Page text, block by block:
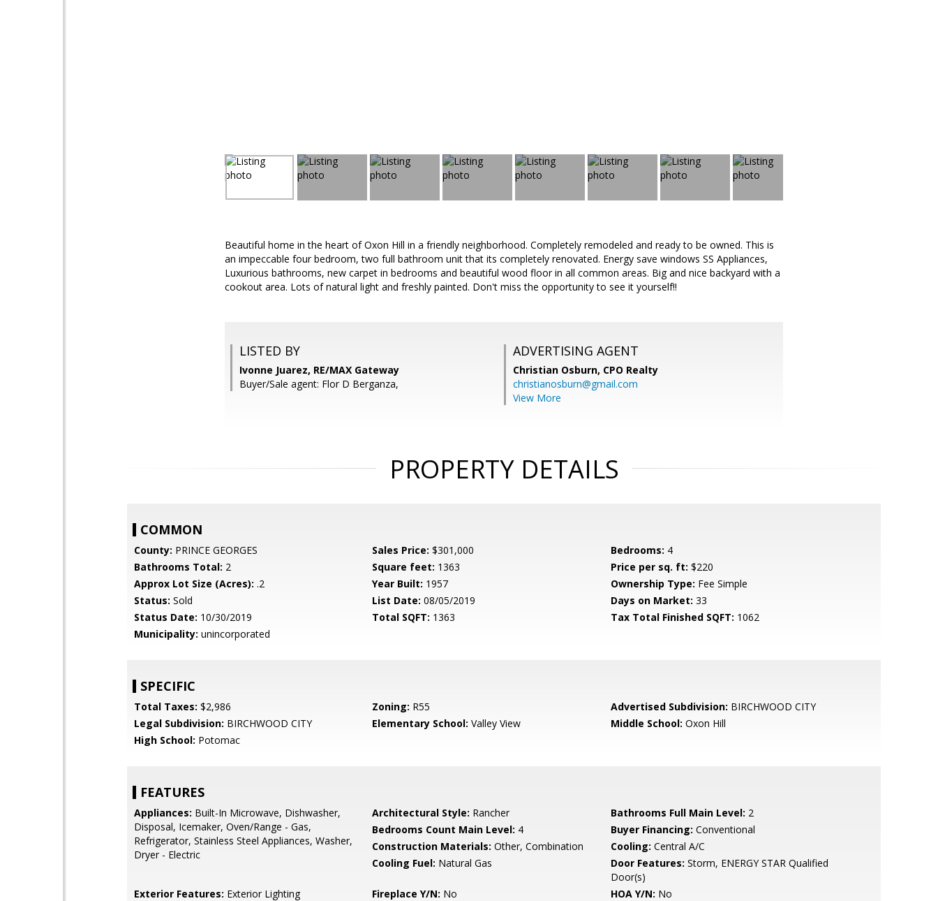
Beautiful home in the heart of Oxon Hill in a friendly neighborhood. Completely remodeled and ready to be owned. This is
an impeccable four bedroom, two full bathroom unit that its completely renovated. Energy save windows SS Appliances,
Luxurious bathrooms, new carpet in bedrooms and beautiful wood floor in all common areas. Big and nice backyard with a
cookout area. Lots of natural light and freshly painted. Don't miss the opportunity to see it yourself!!
LISTED BY
Ivonne Juarez, RE/MAX Gateway
Buyer/Sale agent: Flor D Berganza,
ADVERTISING AGENT
Christian Osburn, CPO Realty
christianosburn@gmail.com
View More
PROPERTY DETAILS
COMMON
County: PRINCE GEORGES Sales Price: $301,000 Bedrooms: 4
Bathrooms Total: 2 Square feet: 1363 Price per sq. ft: $220
Approx Lot Size (Acres): .2 Year Built: 1957 Ownership Type: Fee Simple
Status: Sold List Date: 08/05/2019 Days on Market: 33
Status Date: 10/30/2019 Total SQFT: 1363 Tax Total Finished SQFT: 1062
Municipality: unincorporated
SPECIFIC
Total Taxes: $2,986 Zoning: R55 Advertised Subdivision: BIRCHWOOD CITY
Legal Subdivision: BIRCHWOOD CITY Elementary School: Valley View Middle School: Oxon Hill
High School: Potomac
FEATURES
Appliances: Built-In Microwave, Dishwasher,
Disposal, Icemaker, Oven/Range - Gas,
Refrigerator, Stainless Steel Appliances, Washer,
Dryer - Electric
Architectural Style: Rancher Bathrooms Full Main Level: 2
Bedrooms Count Main Level: 4 Buyer Financing: Conventional
Construction Materials: Other, Combination Cooling: Central A/C
Cooling Fuel: Natural Gas Door Features: Storm, ENERGY STAR Qualified
Door(s)
Exterior Features: Exterior Lighting Fireplace Y/N: No HOA Y/N: No